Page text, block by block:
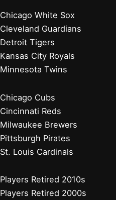
Chicago White Sox
Cleveland Guardians
Detroit Tigers
Kansas City Royals
Minnesota Twins
Chicago Cubs
Cincinnati Reds
Milwaukee Brewers
Pittsburgh Pirates
St. Louis Cardinals
Players Retired 2010s
Players Retired 2000s